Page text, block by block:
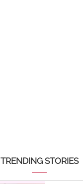
TRENDING STORIES